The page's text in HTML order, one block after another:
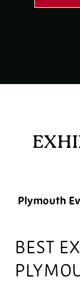
Plymouth
BEST